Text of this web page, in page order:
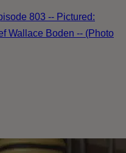
803 -- Pictured:
Wallace Boden -- (Photo